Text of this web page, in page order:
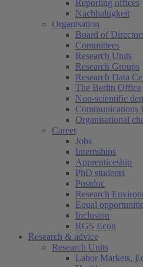
Reporting offices
Nachhaltigkeit
Organisation
Board of
Committees
Research Units
Research Groups
Research Data
The Berlin Office
Non-scientific
Communications
Organisational
Career
Jobs
Internships
Apprenticeship
PhD students
Postdoc
Research
Equal
Inclusion
RGS Econ
Research & advice
Research Units
Labor Markets,